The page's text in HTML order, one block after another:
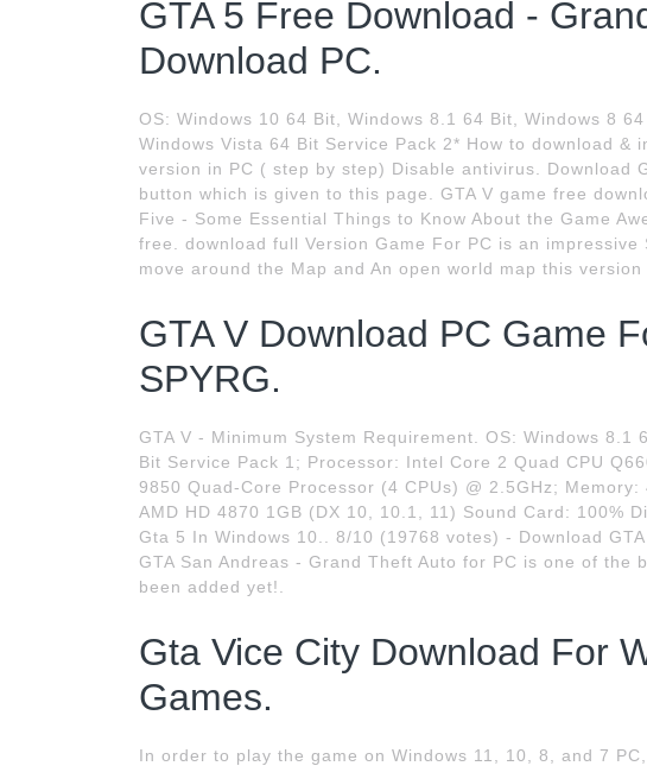
GTA 5 Free Download -
Download PC.
OS: Windows 10 64 Bit, Windows 8.1 64 Bit, Windows 8
Windows Vista 64 Bit Service Pack 2* How to download &
version in PC ( step by step) Disable antivirus. Download
button which is given to this page. GTA V game free
Five - Some Essential Things to Know About the Game
free. download full Version Game For PC is an
move around the Map and An open world map this
GTA V Download PC Game
SPYRG.
GTA V - Minimum System Requirement. OS: Windows 8.1
Bit Service Pack 1; Processor: Intel Core 2 Quad CPU
9850 Quad-Core Processor (4 CPUs) @ 2.5GHz;
AMD HD 4870 1GB (DX 10, 10.1, 11) Sound Card: 100%
Gta 5 In Windows 10.. 8/10 (19768 votes) - Download
GTA San Andreas - Grand Theft Auto for PC is one of the
been added yet!.
Gta Vice City Download For
Games.
In order to play the game on Windows 11, 10, 8, and 7